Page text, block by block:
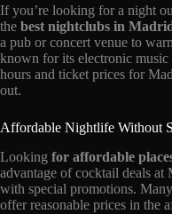
If you’re looking for a night
the best nightclubs in
a pub or concert venue to
known for its electronic
hours and ticket prices for
out.
Affordable Nightlife Without
Looking for affordable
advantage of cocktail deals at
with special promotions.
offer reasonable prices in the